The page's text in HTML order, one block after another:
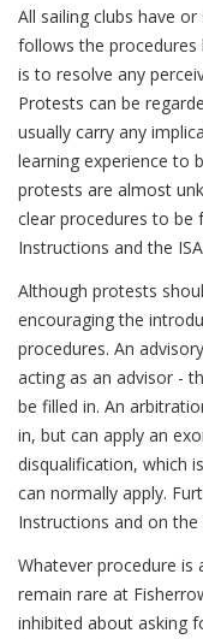
All sailing clubs have
follows the procedures
is to resolve any
Protests can be
usually carry any
learning experience to
protests are almost
clear procedures to be
Instructions and the
Although protests
encouraging the
procedures. An
acting as an advisor -
be filled in. An
in, but can apply an
disqualification, which
can normally apply.
Instructions and on the
Whatever procedure is
remain rare at
inhibited about asking